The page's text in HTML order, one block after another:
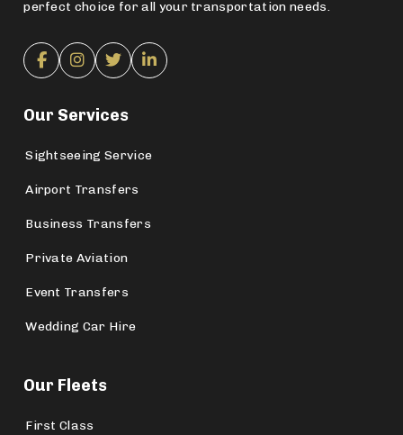
perfect choice for all your transportation needs.
Our Services
Sightseeing Service
Airport Transfers
Business Transfers
Private Aviation
Event Transfers
Wedding Car Hire
Our Fleets
First Class